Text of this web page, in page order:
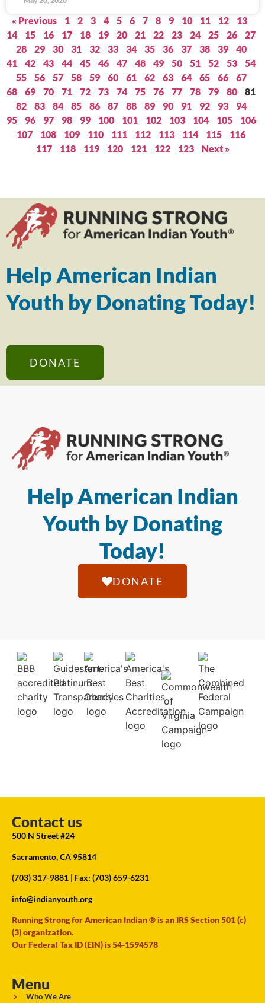
« Previous 1 2 3 4 5 6 7 8 9 10 11 12
13
14
15 16 17 18 19 20 21 22 23 24 25 26
27
28
29 30 31 32 33 34 35 36 37 38 39
40
41
42 43 44 45 46 47 48 49 50 51 52 53
54
55
56 57 58 59 60 61 62 63 64 65 66
67
68
69 70 71 72 73 74 75 76 77 78 79 80
81
82
83 84 85 86 87 88 89 90 91 92 93
94
95
96 97 98 99 100 101 102 103 104 105
106
107
108 109 110 111 112 113 114 115
116
117
118 119 120 121 122 123 Next »
Help American Indian
Youth by Donating Today!
DONATE
Help American Indian
Youth by Donating
Today!
DONATE
Contact us
500 N Street #24
Sacramento, CA 95814
(703) 317-9881 | Fax: (703) 659-6231
info@indianyouth.org
Running Strong for American Indian ® is an IRS Section 501 (c)
(3) organization.
Our Federal Tax ID (EIN) is 54-1594578
Menu
Who We Are